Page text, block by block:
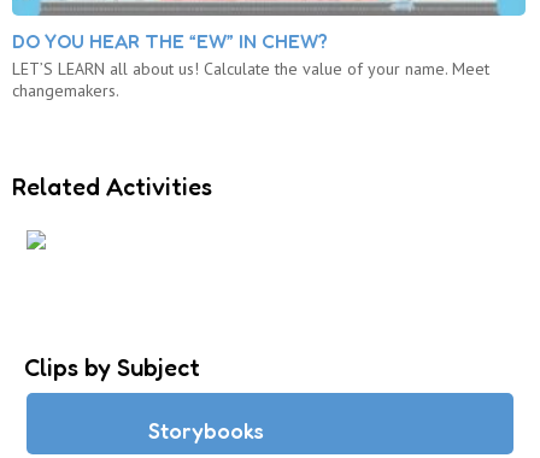
DO YOU HEAR THE “EW” IN CHEW?
LET’S LEARN all about us! Calculate the value of your name. Meet
changemakers.
Related Activities
Clips by Subject
Storybooks